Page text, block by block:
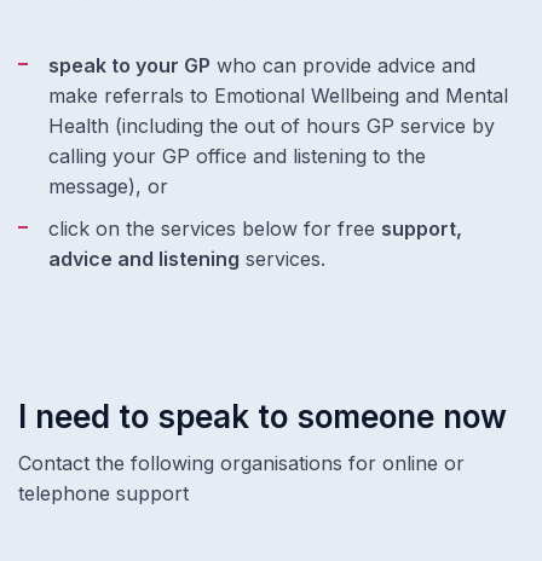
speak to your GP who can provide advice and
make referrals to Emotional Wellbeing and Mental
Health (including the out of hours GP service by
calling your GP office and listening to the
message), or
click on the services below for free support,
advice and listening services.
I need to speak to someone now
Contact the following organisations for online or
telephone support